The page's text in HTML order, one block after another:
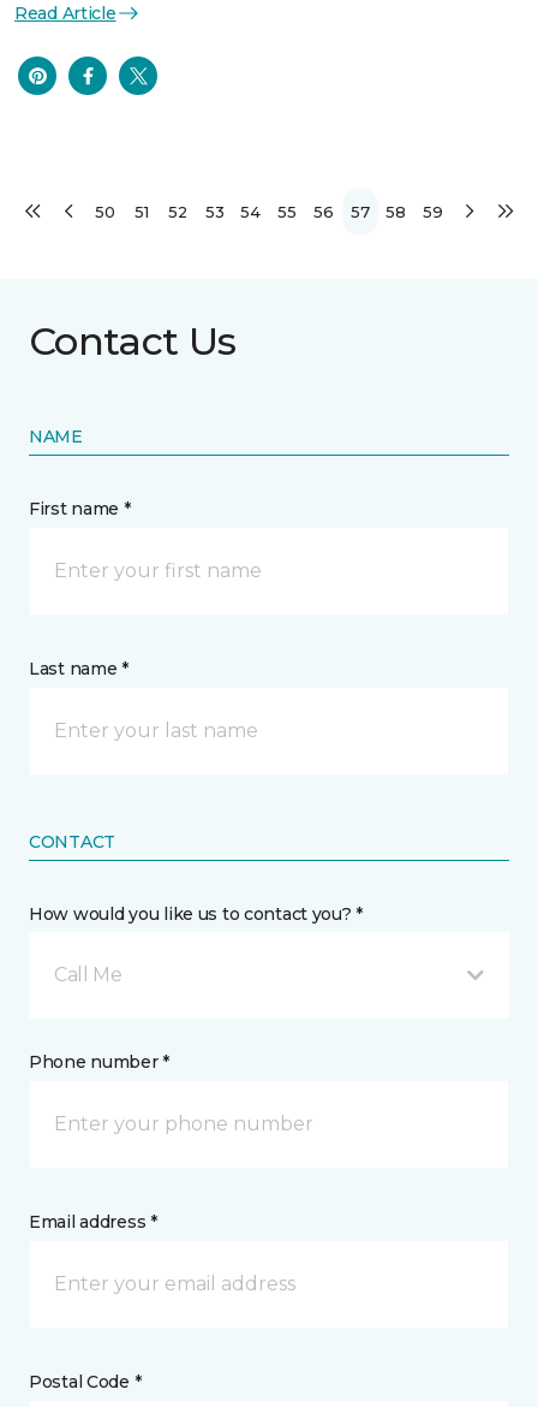
Read Article
50 51 52 53 54 55 56 57 58 59
Contact Us
NAME
First name *
Last name *
CONTACT
How would you like us to contact you? *
Call Me
Phone number *
Email address *
Postal Code *